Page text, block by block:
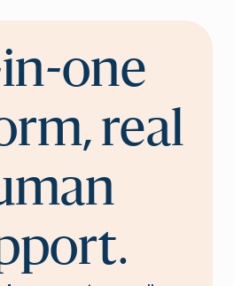
one
real